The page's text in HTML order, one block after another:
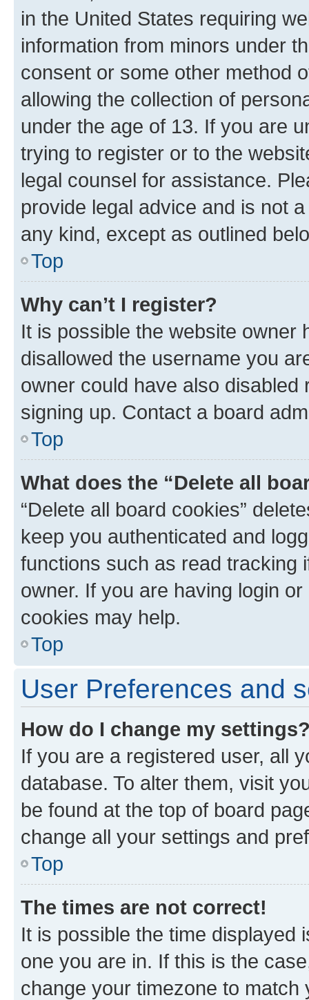
in the United States requiring
information from minors under
consent or some other method
allowing the collection of
under the age of 13. If you are
trying to register or to the
legal counsel for assistance.
provide legal advice and is not
any kind, except as outlined
Top
Why can’t I register?
It is possible the website owner
disallowed the username you
owner could have also
signing up. Contact a board
Top
What does the “Delete all
“Delete all board cookies”
keep you authenticated and
functions such as read tracking
owner. If you are having login
cookies may help.
Top
User Preferences and
How do I change my
If you are a registered user, all
database. To alter them, visit
be found at the top of board
change all your settings and
Top
The times are not correct!
It is possible the time displayed
one you are in. If this is the
change your timezone to